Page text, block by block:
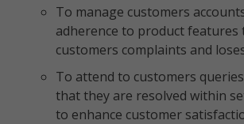
To manage customers
adherence to product features
customers complaints and
To attend to customers
that they are resolved within
to enhance customer